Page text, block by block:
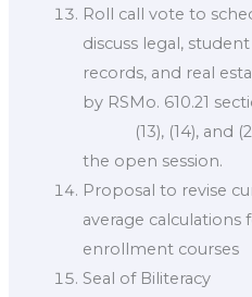
Roll call vote to
discuss legal,
records, and real
by RSMo. 610.21
(13), (14), and
the open session.
Proposal to revise
average calculations
enrollment courses
Seal of Biliteracy